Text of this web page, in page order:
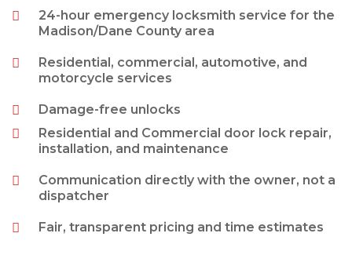
24-hour emergency locksmith service for the
Madison/Dane County area
Residential, commercial, automotive, and
motorcycle services
Damage-free unlocks
Residential and Commercial door lock repair,
installation, and maintenance
Communication directly with the owner, not a
dispatcher
Fair, transparent pricing and time estimates